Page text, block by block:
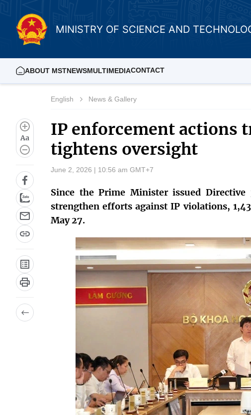
MINISTRY OF SCIENCE AND
ABOUT MSTNEWSMULTIMEDIACONTACT
Aa
English News & Gallery
IP enforcement actions
tightens oversight
June 2, 2026 | 10:56 am GMT+7
Since the Prime Minister issued
strengthen efforts against IP violations,
May 27.